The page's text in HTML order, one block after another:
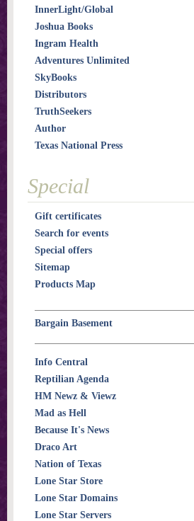
InnerLight/Global
Joshua Books
Ingram Health
Adventures Unlimited
SkyBooks
Distributors
TruthSeekers
Author
Texas National Press
Special
Gift certificates
Search for events
Special offers
Sitemap
Products Map
Bargain Basement
Info Central
Reptilian Agenda
HM Newz & Viewz
Mad as Hell
Because It's News
Draco Art
Nation of Texas
Lone Star Store
Lone Star Domains
Lone Star Servers